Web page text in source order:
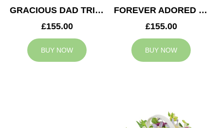
GRACIOUS DAD TRIBUTE
£155.00
BUY NOW
FOREVER ADORED MUM TRIBUTE
£155.00
BUY NOW